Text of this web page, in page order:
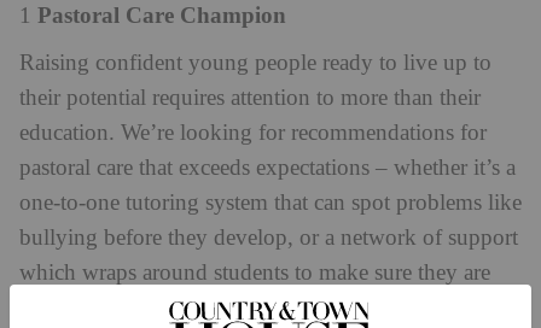
1 Pastoral Care Champion
Raising confident young people ready to live up to
their potential requires attention to more than their
education. We’re looking for recommendations for
pastoral care that exceeds expectations – whether it’s a
one-to-one tutoring system that can spot problems like
bullying before they develop, or a network of support
which wraps around students to make sure they are
thoroughly supported in mind, body and spirit.